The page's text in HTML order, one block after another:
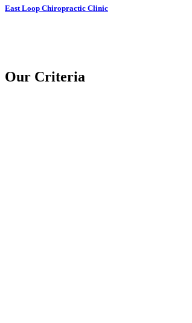
East Loop Chiropractic Clinic
Our Criteria